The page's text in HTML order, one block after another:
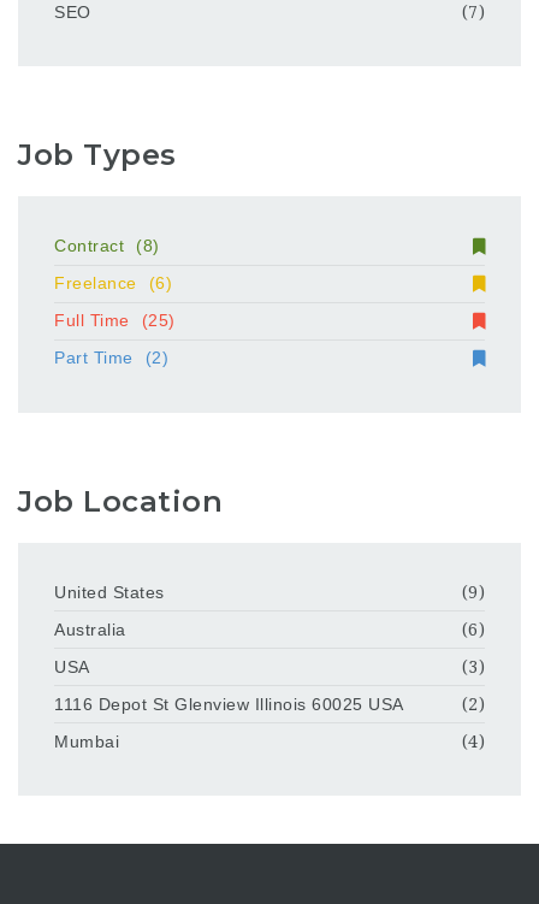
SEO (7)
Job Types
Contract
(8)
Freelance
(6)
Full Time
(25)
Part Time
(2)
Job Location
United States
(9)
Australia
(6)
USA
(3)
1116 Depot St Glenview Illinois 60025 USA
(2)
Mumbai
(4)